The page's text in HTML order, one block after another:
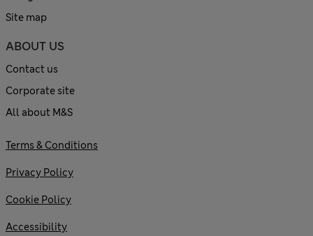
Site map
ABOUT US
Contact us
Corporate site
All about M&S
Terms & Conditions
Privacy Policy
Cookie Policy
Accessibility